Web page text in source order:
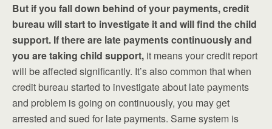
But if you fall down behind of your payments, credit
bureau will start to investigate it and will find the child
support. If there are late payments continuously and
you are taking child support, it means your credit report
will be affected significantly. It’s also common that when
credit bureau started to investigate about late payments
and problem is going on continuously, you may get
arrested and sued for late payments. Same system is